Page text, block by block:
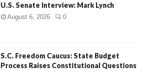
U.S. Senate Interview: Mark Lynch
August 6, 2026 0
S.C. Freedom Caucus: State Budget
Process Raises Constitutional Questions